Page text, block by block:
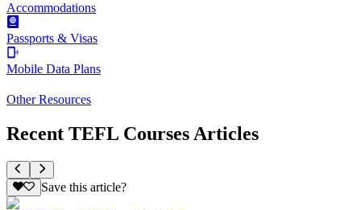
Accommodations
Passports & Visas
Mobile Data Plans
Other Resources
Recent TEFL Courses Articles
Save this article?